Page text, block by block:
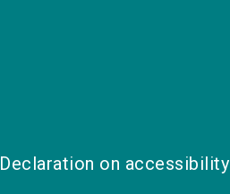
Declaration on accessibility